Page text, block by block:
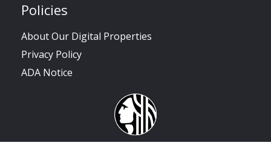
Policies
About Our Digital Properties
Privacy Policy
ADA Notice